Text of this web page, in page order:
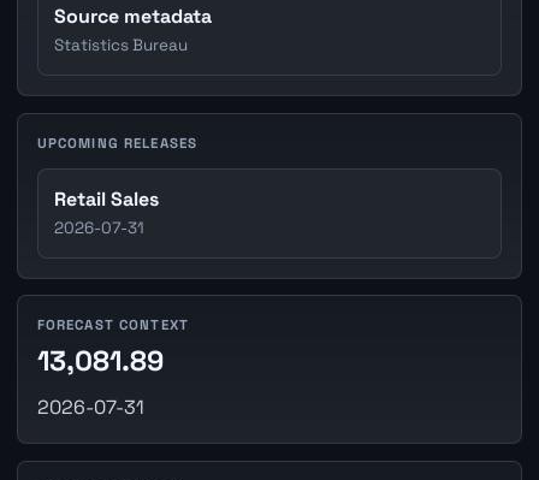
Source metadata
Statistics Bureau
UPCOMING RELEASES
Retail Sales
2026-07-31
FORECAST CONTEXT
13,081.89
2026-07-31